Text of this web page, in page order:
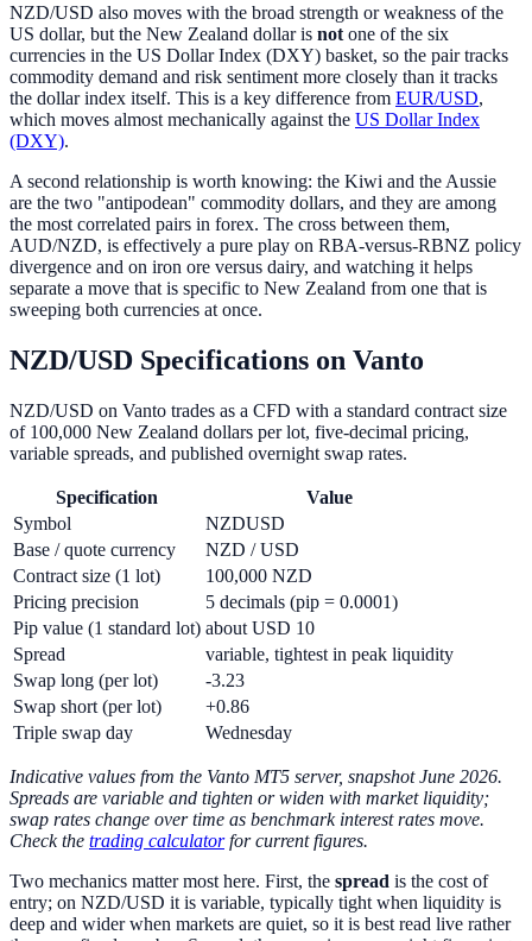
NZD/USD also moves with the broad strength or weakness of the
US dollar, but the New Zealand dollar is not one of the six
currencies in the US Dollar Index (DXY) basket, so the pair tracks
commodity demand and risk sentiment more closely than it tracks
the dollar index itself. This is a key difference from EUR/USD,
which moves almost mechanically against the US Dollar Index
(DXY).
A second relationship is worth knowing: the Kiwi and the Aussie
are the two "antipodean" commodity dollars, and they are among
the most correlated pairs in forex. The cross between them,
AUD/NZD, is effectively a pure play on RBA-versus-RBNZ policy
divergence and on iron ore versus dairy, and watching it helps
separate a move that is specific to New Zealand from one that is
sweeping both currencies at once.
NZD/USD Specifications on Vanto
NZD/USD on Vanto trades as a CFD with a standard contract size
of 100,000 New Zealand dollars per lot, five-decimal pricing,
variable spreads, and published overnight swap rates.
Specification
Value
Symbol
NZDUSD
Base / quote currency
NZD / USD
Contract size (1 lot)
100,000 NZD
Pricing precision
5 decimals (pip = 0.0001)
Pip value (1 standard lot) about USD 10
Spread
variable, tightest in peak liquidity
Swap long (per lot)
-3.23
Swap short (per lot)
+0.86
Triple swap day
Wednesday
Indicative values from the Vanto MT5 server, snapshot June 2026.
Spreads are variable and tighten or widen with market liquidity;
swap rates change over time as benchmark interest rates move.
Check the trading calculatorfor current figures.
Two mechanics matter most here. First, the spread is the cost of
entry; on NZD/USD it is variable, typically tight when liquidity is
deep and wider when markets are quiet, so it is best read live rather